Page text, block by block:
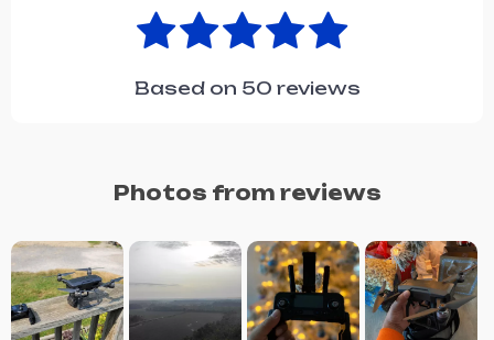
Based on 50 reviews
Photos from reviews